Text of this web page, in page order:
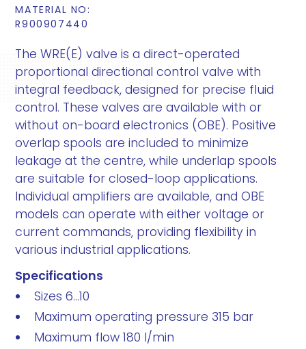
MATERIAL NO:
R900907440
The WRE(E) valve is a direct-operated
proportional directional control valve with
integral feedback, designed for precise fluid
control. These valves are available with or
without on-board electronics (OBE). Positive
overlap spools are included to minimize
leakage at the centre, while underlap spools
are suitable for closed-loop applications.
Individual amplifiers are available, and OBE
models can operate with either voltage or
current commands, providing flexibility in
various industrial applications.
Specifications
Sizes 6...10
Maximum operating pressure 315 bar
Maximum flow 180 l/min